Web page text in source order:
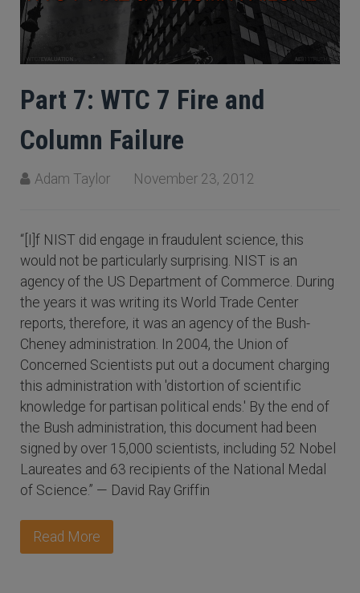
Part 7: WTC 7 Fire and
Column Failure
Adam Taylor November 23, 2012
“[I]f NIST did engage in fraudulent science, this
would not be particularly surprising. NIST is an
agency of the US Department of Commerce. During
the years it was writing its World Trade Center
reports, therefore, it was an agency of the Bush-
Cheney administration. In 2004, the Union of
Concerned Scientists put out a document charging
this administration with 'distortion of scientific
knowledge for partisan political ends.' By the end of
the Bush administration, this document had been
signed by over 15,000 scientists, including 52 Nobel
Laureates and 63 recipients of the National Medal
of Science.” — David Ray Griffin
Read More